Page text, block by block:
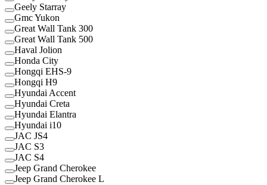
Geely Starray
Gmc Yukon
Great Wall Tank 300
Great Wall Tank 500
Haval Jolion
Honda City
Hongqi EHS-9
Hongqi H9
Hyundai Accent
Hyundai Creta
Hyundai Elantra
Hyundai i10
JAC JS4
JAC S3
JAC S4
Jeep Grand Cherokee
Jeep Grand Cherokee L